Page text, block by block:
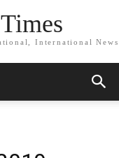
International News